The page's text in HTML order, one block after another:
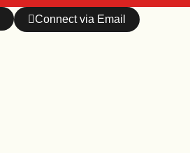
Connect via Email